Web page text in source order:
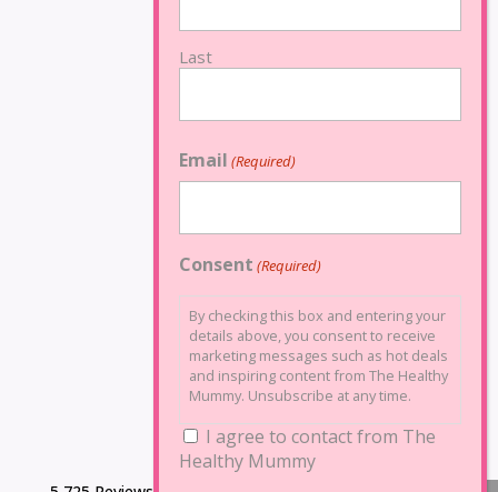
Last
Email (Required)
Consent (Required)
By checking this box and entering your
details above, you consent to receive
marketing messages such as hot deals
and inspiring content from The Healthy
Mummy. Unsubscribe at any time.
I agree to contact from The
Healthy Mummy